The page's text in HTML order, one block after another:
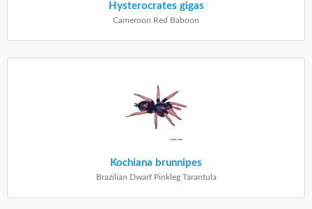
Hysterocrates gigas
Cameroon Red Baboon
Kochiana brunnipes
Brazilian Dwarf Pinkleg Tarantula